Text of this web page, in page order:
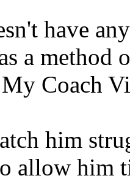
have
a
Coach
him
allow him